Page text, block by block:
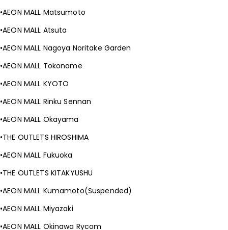
AEON MALL Matsumoto
AEON MALL Atsuta
AEON MALL Nagoya Noritake Garden
AEON MALL Tokoname
AEON MALL KYOTO
AEON MALL Rinku Sennan
AEON MALL Okayama
THE OUTLETS HIROSHIMA
AEON MALL Fukuoka
THE OUTLETS KITAKYUSHU
AEON MALL Kumamoto(Suspended)
AEON MALL Miyazaki
AEON MALL Okinawa Rycom